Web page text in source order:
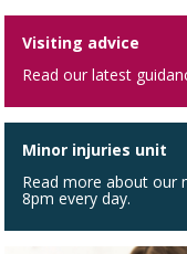
Visiting advice
Read our latest
Minor injuries unit
Read more about our
8pm every day.